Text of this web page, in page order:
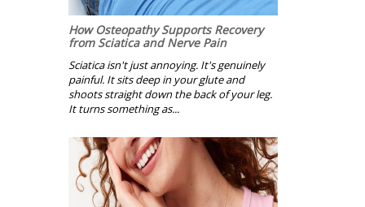
How Osteopathy Supports Recovery
from Sciatica and Nerve Pain
Sciatica isn't just annoying. It's genuinely
painful. It sits deep in your glute and
shoots straight down the back of your leg.
It turns something as...